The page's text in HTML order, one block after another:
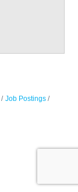
Job Postings